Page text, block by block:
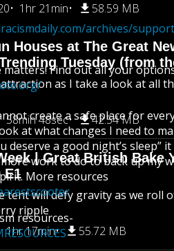
1hr 21min 58.59 MB
Houses at The Great
Tuesday (from
as I take a look at all
58min 48sec 42.54 MB
| Great British Bake
E1
tent will defy gravity as we roll
ripple
1hr 17min 55.72 MB
archives/
matters! Find out all your
create a safe place for
at what changes I need to
deserve a good night’s sleep”
work to do to back up my
More resources
resources-